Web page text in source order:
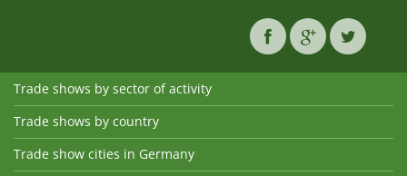
Trade shows by sector of activity
Trade shows by country
Trade show cities in Germany